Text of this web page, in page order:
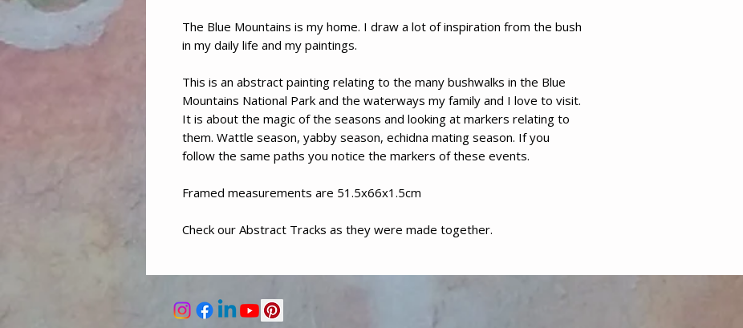
The Blue Mountains is my home. I draw a lot of inspiration from the bush
in my daily life and my paintings.
This is an abstract painting relating to the many bushwalks in the Blue
Mountains National Park and the waterways my family and I love to visit.
It is about the magic of the seasons and looking at markers relating to
them. Wattle season, yabby season, echidna mating season. If you
follow the same paths you notice the markers of these events.
Framed measurements are 51.5x66x1.5cm
Check our Abstract Tracks as they were made together.